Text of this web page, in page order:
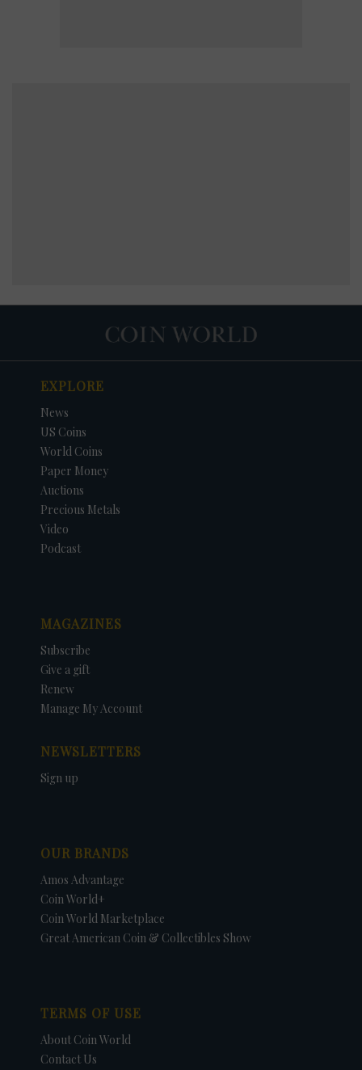
EXPLORE
News
US Coins
World Coins
Paper Money
Auctions
Precious Metals
Video
Podcast
MAGAZINES
Subscribe
Give a gift
Renew
Manage My Account
NEWSLETTERS
Sign up
OUR BRANDS
Amos Advantage
Coin World+
Coin World Marketplace
Great American Coin & Collectibles Show
TERMS OF USE
About Coin World
Contact Us